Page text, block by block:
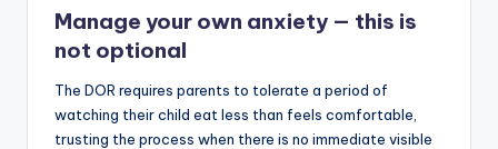
Manage your own anxiety — this is
not optional
The DOR requires parents to tolerate a period of
watching their child eat less than feels comfortable,
trusting the process when there is no immediate visible